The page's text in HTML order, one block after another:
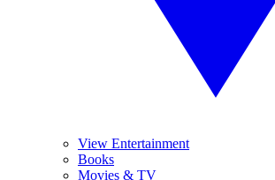
View Entertainment
Books
Movies & TV